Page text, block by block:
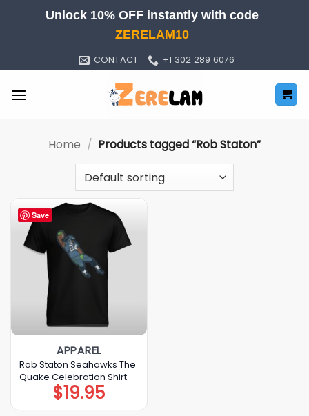
Unlock 10% OFF instantly with code
ZERELAM10
CONTACT +1 302 289 6076
Home / Products tagged “Rob Staton”
Save
APPAREL
Rob Staton Seahawks The
Quake Celebration Shirt
$19.95